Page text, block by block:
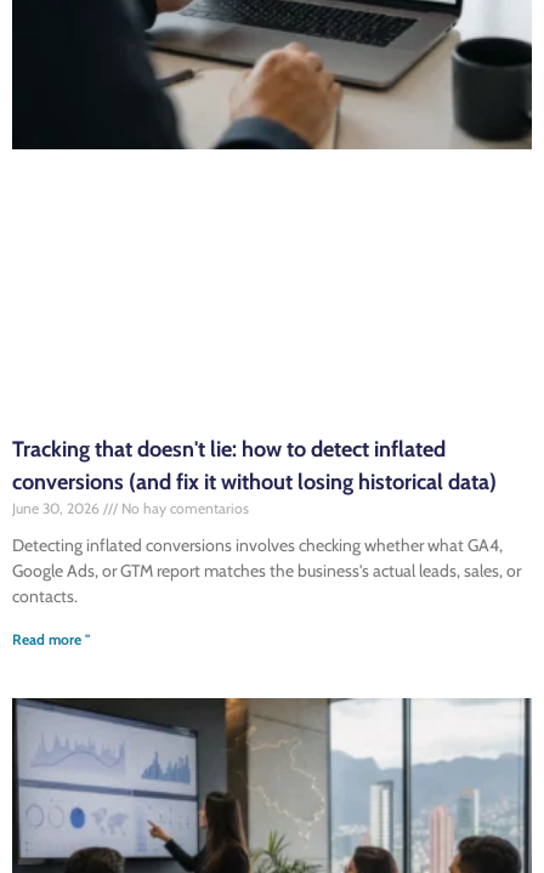
Tracking that doesn't lie: how to detect inflated
conversions (and fix it without losing historical data)
June 30, 2026 No hay comentarios
Detecting inflated conversions involves checking whether what GA4,
Google Ads, or GTM report matches the business's actual leads, sales, or
contacts.
Read more "